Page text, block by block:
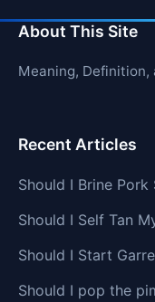
About This Site
Meaning, Definition,
Recent Articles
Should I Brine Pork
Should I Self Tan
Should I Start
Should I pop the